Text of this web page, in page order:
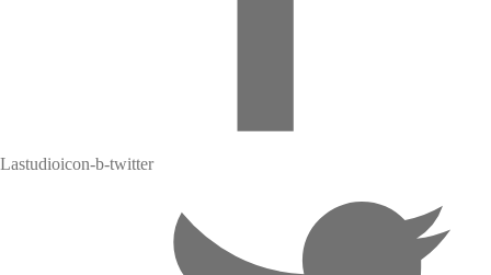
Lastudioicon-b-twitter